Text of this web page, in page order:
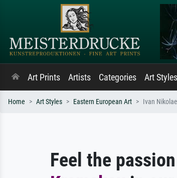
Art Prints Artists Categories Art Styles
Home Art Styles Eastern European Art Ivan
Feel the